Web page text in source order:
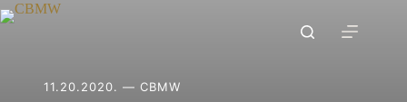
Skip
to
11.20.2020. — CBMW